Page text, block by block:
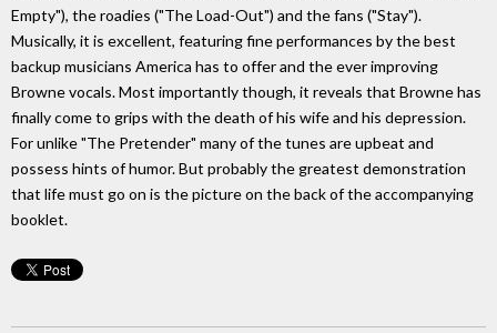
Empty"), the roadies ("The Load-Out") and the fans ("Stay").
Musically, it is excellent, featuring fine performances by the best
backup musicians America has to offer and the ever improving
Browne vocals. Most importantly though, it reveals that Browne has
finally come to grips with the death of his wife and his depression.
For unlike "The Pretender" many of the tunes are upbeat and
possess hints of humor. But probably the greatest demonstration
that life must go on is the picture on the back of the accompanying
booklet.